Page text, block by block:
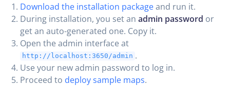
Download the installation packageand run it.
During installation, you set an admin password or
get an auto-generated one. Copy it.
Open the admin interface at
http://localhost:3650/admin .
Use your new admin password to log in.
Proceed to deploy sample maps.